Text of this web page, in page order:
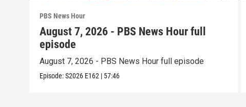
PBS News Hour
August 7, 2026 - PBS News Hour full
episode
August 7, 2026 - PBS News Hour full episode
Episode:S2026 E162 | 57:46